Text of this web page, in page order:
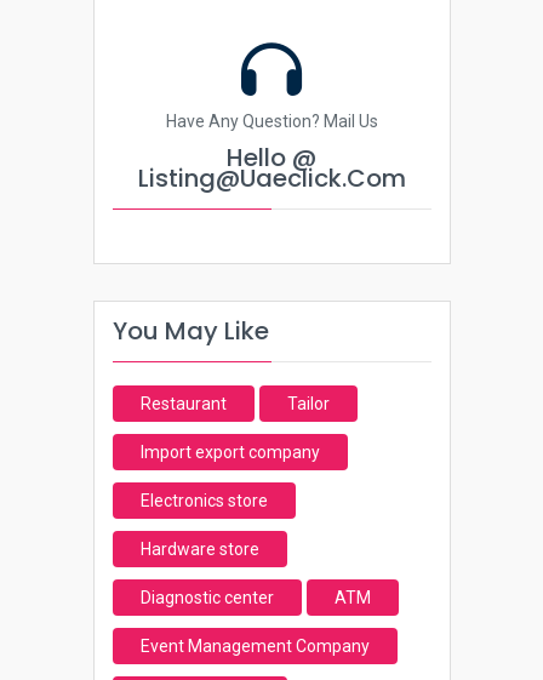
Have Any Question? Mail Us
Hello @
Listing@uaeclick.com
You May Like
Restaurant Tailor
Import export company
Electronics store
Hardware store
Diagnostic center ATM
Event Management Company